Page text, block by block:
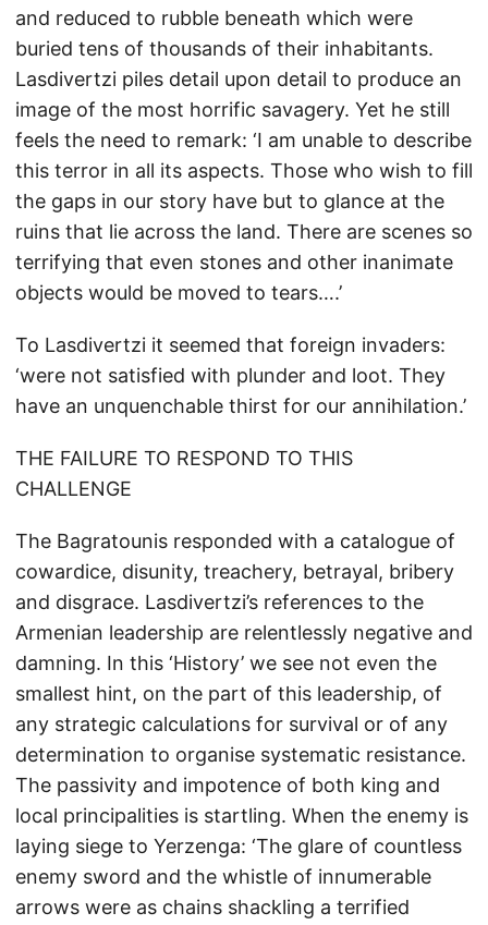
and reduced to rubble beneath which were
buried tens of thousands of their inhabitants.
Lasdivertzi piles detail upon detail to produce an
image of the most horrific savagery. Yet he still
feels the need to remark: ‘I am unable to describe
this terror in all its aspects. Those who wish to fill
the gaps in our story have but to glance at the
ruins that lie across the land. There are scenes so
terrifying that even stones and other inanimate
objects would be moved to tears….’
To Lasdivertzi it seemed that foreign invaders:
‘were not satisfied with plunder and loot. They
have an unquenchable thirst for our annihilation.’
THE FAILURE TO RESPOND TO THIS
CHALLENGE
The Bagratounis responded with a catalogue of
cowardice, disunity, treachery, betrayal, bribery
and disgrace. Lasdivertzi’s references to the
Armenian leadership are relentlessly negative and
damning. In this ‘History’ we see not even the
smallest hint, on the part of this leadership, of
any strategic calculations for survival or of any
determination to organise systematic resistance.
The passivity and impotence of both king and
local principalities is startling. When the enemy is
laying siege to Yerzenga: ‘The glare of countless
enemy sword and the whistle of innumerable
arrows were as chains shackling a terrified